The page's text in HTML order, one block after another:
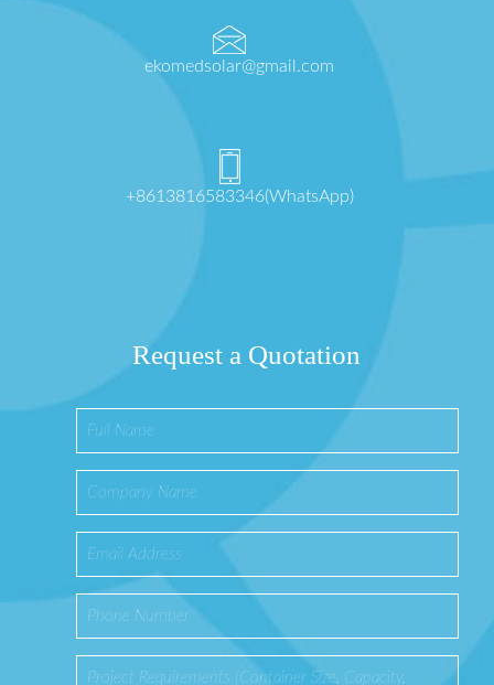
ekomedsolar@gmail.com
+8613816583346(WhatsApp)
Request a Quotation